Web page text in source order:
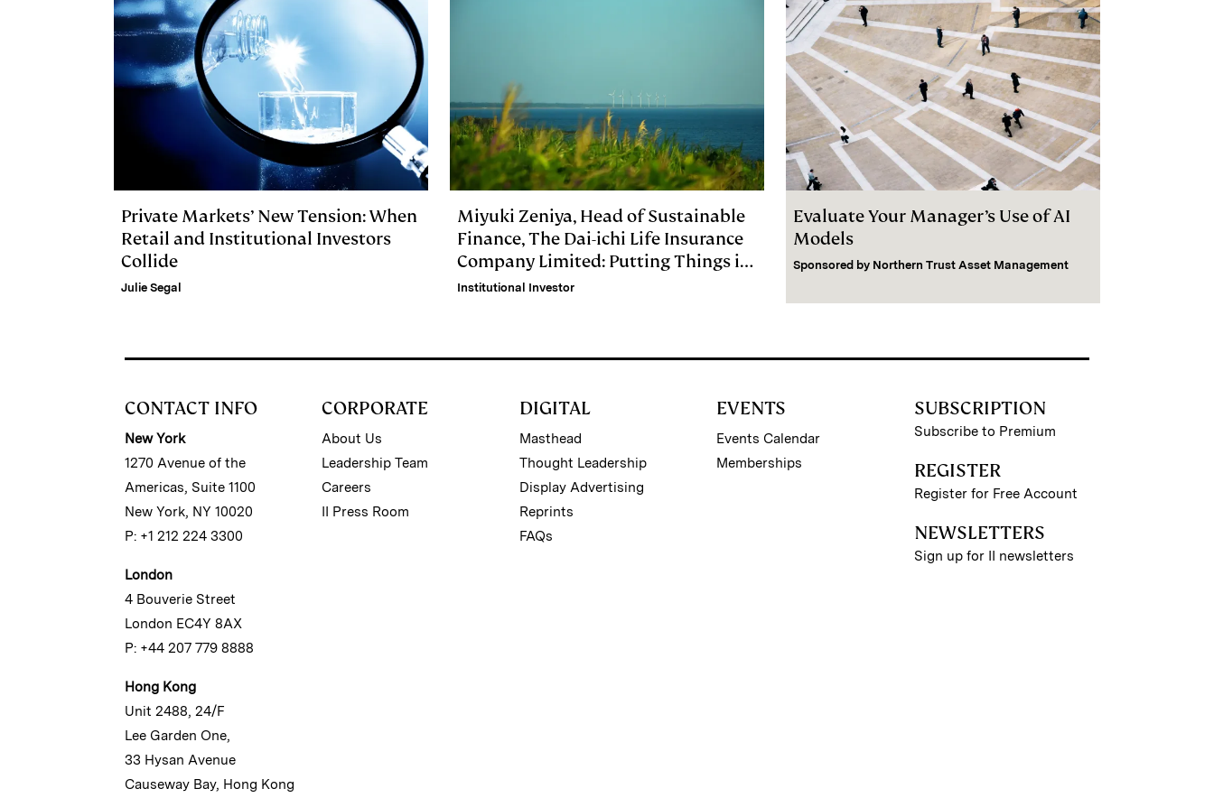
Private Markets’ New Tension: When
Retail and Institutional Investors
Collide
Julie Segal
Miyuki Zeniya, Head of Sustainable
Finance, The Dai-ichi Life Insurance
Company Limited: Putting Things in
Perspective
Institutional Investor
Evaluate Your Manager’s Use of AI
Models
Sponsored by Northern Trust Asset Management
CONTACT INFO
New York
1270 Avenue of the
Americas, Suite 1100
New York, NY 10020
P: +1 212 224 3300
London
4 Bouverie Street
London EC4Y 8AX
P: +44 207 779 8888
Hong Kong
Unit 2488, 24/F
Lee Garden One,
33 Hysan Avenue
Causeway Bay, Hong Kong
CORPORATE
About Us
Leadership Team
Careers
II Press Room
DIGITAL
Masthead
Thought Leadership
Display Advertising
Reprints
FAQs
EVENTS
Events Calendar
Memberships
SUBSCRIPTION
Subscribe to Premium
REGISTER
Register for Free Account
NEWSLETTERS
Sign up for II newsletters